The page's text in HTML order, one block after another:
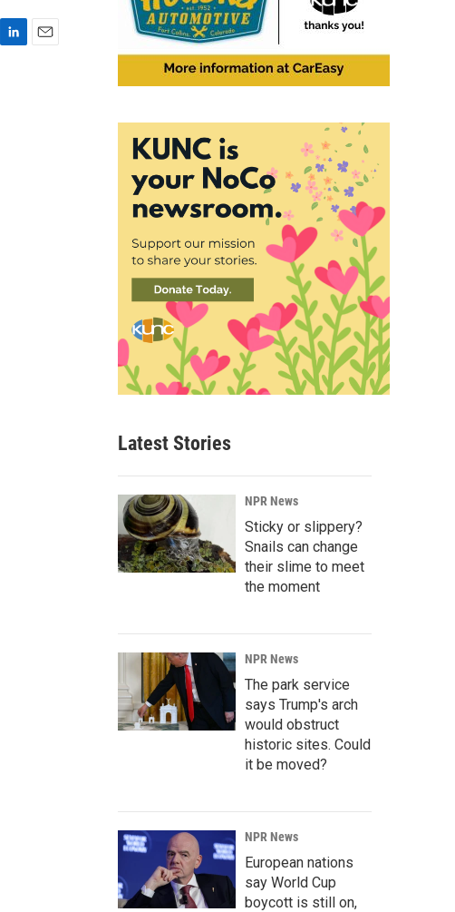
Latest Stories
NPR News
Sticky or slippery?
Snails can change
their slime to meet
the moment
NPR News
The park service
says Trump's arch
would obstruct
historic sites. Could
it be moved?
NPR News
European nations
say World Cup
boycott is still on,